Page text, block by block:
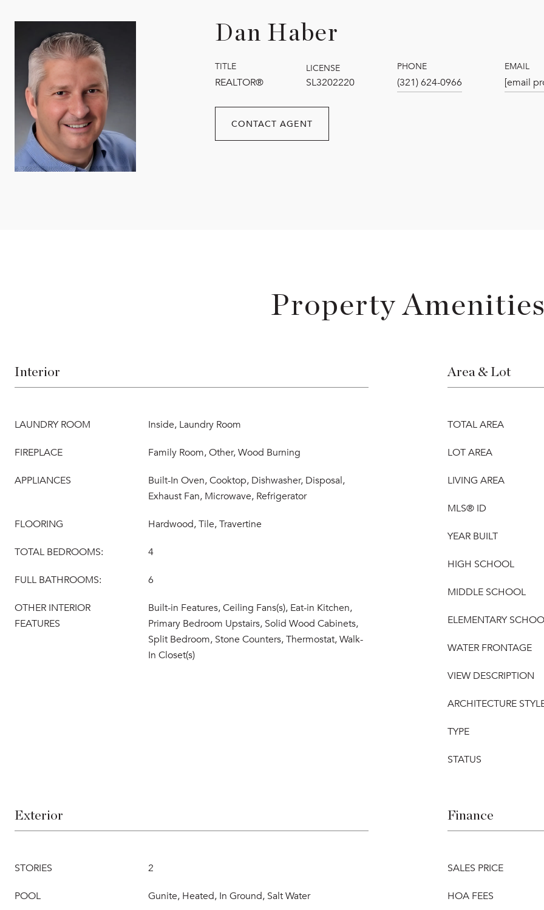
Dan Haber
TITLE
REALTOR®
LICENSE
SL3202220
PHONE
(321) 624-0966
EMAIL
[email
CONTACT AGENT
Property
Interior
LAUNDRY ROOM Inside, Laundry Room
FIREPLACE Family Room, Other, Wood Burning
APPLIANCES
Built-In Oven, Cooktop, Dishwasher, Disposal,
Exhaust Fan, Microwave, Refrigerator
FLOORING Hardwood, Tile, Travertine
TOTAL BEDROOMS: 4
FULL BATHROOMS: 6
OTHER INTERIOR
FEATURES
Built-in Features, Ceiling Fans(s), Eat-in Kitchen,
Primary Bedroom Upstairs, Solid Wood Cabinets,
Split Bedroom, Stone Counters, Thermostat, Walk-
In Closet(s)
Area & Lot
TOTAL AREA
LOT AREA
LIVING AREA
MLS® ID
YEAR BUILT
HIGH SCHOOL
MIDDLE SCHOOL
ELEMENTARY
WATER FRONTAGE
VIEW DESCRIPTION
ARCHITECTURE
TYPE
STATUS
Exterior
STORIES 2
POOL Gunite, Heated, In Ground, Salt Water
Finance
SALES PRICE
HOA FEES